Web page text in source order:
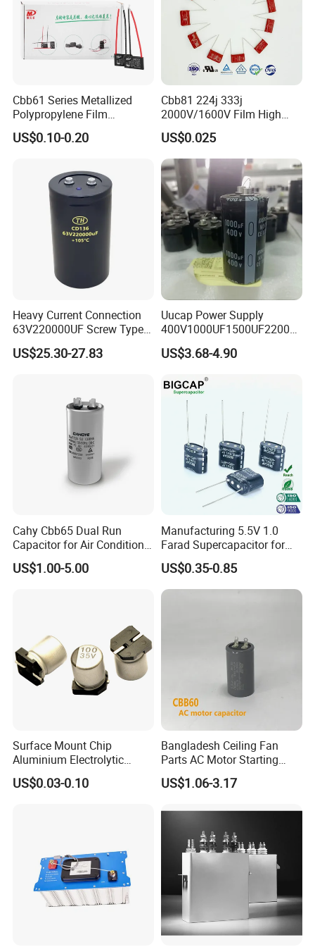
Contact Us
Q1: Are you a factory or trading company
A1: We are a factory, we can guarantee our price is
first-hand, very cheap and competitive.
Q2: How does your factory do regarding quality
Cbb61 Series Metallized
Polypropylene Film
Capacitor 400V 2UF 4UF
with Pins
US$0.10-0.20
Cbb81 224j 333j
2000V/1600V Film High
Voltage Capacitors 224K
2kv
US$0.025
Heavy Current Connection
63V220000UF Screw Type
Aluminum Electrolytic
Capacitor for Busbar Mount
US$25.30-27.83
Uucap Power Supply
400V1000UF1500UF2200U
F Screw Terminal Aluminum
Electrolytic Capacitor ±20%
US$3.68-4.90
Cahy Cbb65 Dual Run
Capacitor for Air Conditioner
(HVAC) , Compressor, and
Fan Motor, 35+5UF 450VAC,
US$1.00-5.00
Manufacturing 5.5V 1.0
Farad Supercapacitor for
Electric Meters, New Energy
US$0.35-0.85
Surface Mount Chip
Aluminium Electrolytic
Capacitor 220UF 35V 105°C
2000h RoHS Compliant
US$0.03-0.10
Bangladesh Ceiling Fan
Parts AC Motor Starting
Cbb60 Metallized Thin Film
Capacitor
US$1.06-3.17